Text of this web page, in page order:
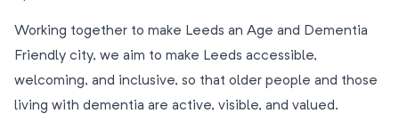
Working together to make Leeds an Age and Dementia
Friendly city, we aim to make Leeds accessible,
welcoming, and inclusive, so that older people and those
living with dementia are active, visible, and valued.